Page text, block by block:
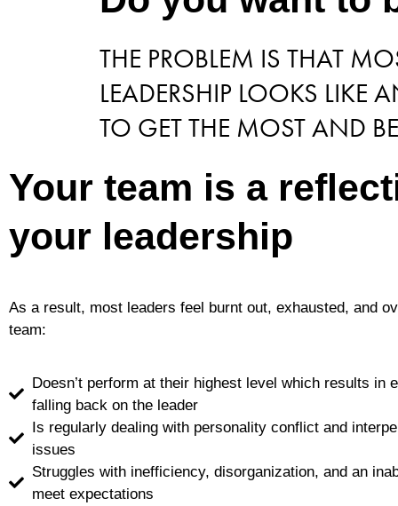
THE PROBLEM IS THAT
LEADERSHIP LOOKS LIKE
TO GET THE MOST AND
Your team is a
your leadership
As a result, most leaders feel burnt out, exhausted, and
team:
Doesn’t perform at their highest level which results in
falling back on the leader
Is regularly dealing with personality conflict and
issues
Struggles with inefficiency, disorganization, and an
meet expectations